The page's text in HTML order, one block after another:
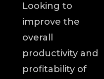
Looking to
improve the
overall
productivity and
profitability of